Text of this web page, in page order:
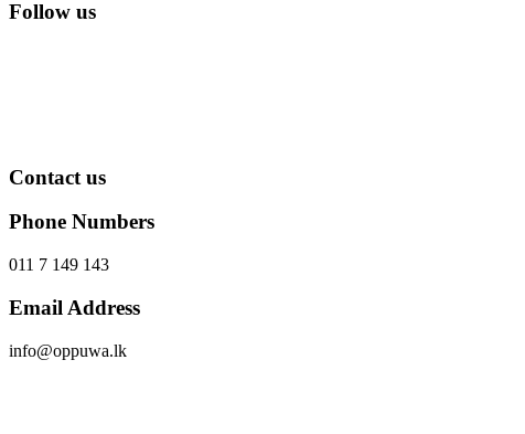
Follow us
Contact us
Phone Numbers
011 7 149 143
Email Address
info@oppuwa.lk